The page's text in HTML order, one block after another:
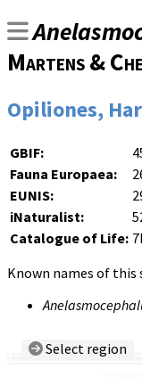
Martens &
Opiliones,
GBIF:
Fauna Europaea:
EUNIS:
iNaturalist:
Catalogue of Life:
Known names of this
Select region